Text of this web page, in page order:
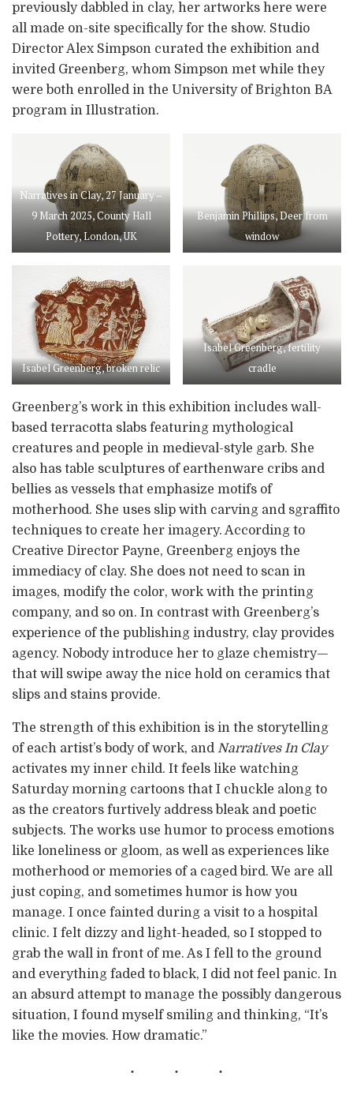
previously dabbled in clay, her artworks here were
all made on-site specifically for the show. Studio
Director Alex Simpson curated the exhibition and
invited Greenberg, whom Simpson met while they
were both enrolled in the University of Brighton BA
program in Illustration.
Narratives in Clay, 27 January –
9 March 2025, County Hall
Pottery, London, UK
Benjamin Phillips, Deer from
window
Isabel Greenberg, broken relic
Isabel Greenberg, fertility
cradle
Greenberg’s work in this exhibition includes wall-
based terracotta slabs featuring mythological
creatures and people in medieval-style garb. She
also has table sculptures of earthenware cribs and
bellies as vessels that emphasize motifs of
motherhood. She uses slip with carving and sgraffito
techniques to create her imagery. According to
Creative Director Payne, Greenberg enjoys the
immediacy of clay. She does not need to scan in
images, modify the color, work with the printing
company, and so on. In contrast with Greenberg’s
experience of the publishing industry, clay provides
agency. Nobody introduce her to glaze chemistry—
that will swipe away the nice hold on ceramics that
slips and stains provide.
The strength of this exhibition is in the storytelling
of each artist’s body of work, and Narratives In Clay
activates my inner child. It feels like watching
Saturday morning cartoons that I chuckle along to
as the creators furtively address bleak and poetic
subjects. The works use humor to process emotions
like loneliness or gloom, as well as experiences like
motherhood or memories of a caged bird. We are all
just coping, and sometimes humor is how you
manage. I once fainted during a visit to a hospital
clinic. I felt dizzy and light-headed, so I stopped to
grab the wall in front of me. As I fell to the ground
and everything faded to black, I did not feel panic. In
an absurd attempt to manage the possibly dangerous
situation, I found myself smiling and thinking, “It’s
like the movies. How dramatic.”